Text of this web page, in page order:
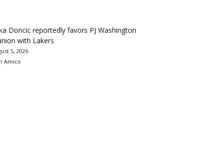
Doncic reportedly favors PJ Washington
with Lakers
5, 2026
Amico